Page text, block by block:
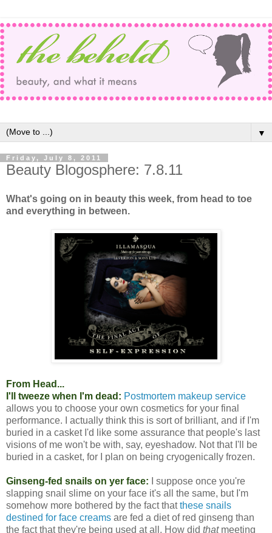
▼
Friday, July 8, 2011
Beauty Blogosphere: 7.8.11
What's going on in beauty this week, from head to toe
and everything in between.
From Head...
I'll tweeze when I'm dead: Postmortem makeup service
allows you to choose your own cosmetics for your final
performance. I actually think this is sort of brilliant, and if I'm
buried in a casket I'd like some assurance that people's last
visions of me won't be with, say, eyeshadow. Not that I'll be
buried in a casket, for I plan on being cryogenically frozen.
Ginseng-fed snails on yer face: I suppose once you're
slapping snail slime on your face it's all the same, but I'm
somehow more bothered by the fact thatthese snails
destined for face creams are fed a diet of red ginseng than
the fact that they're being used at all. How did thatmeeting